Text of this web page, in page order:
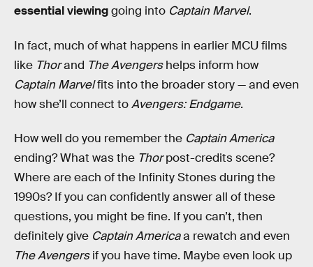
essential viewinggoing into Captain Marvel.
In fact, much of what happens in earlier MCU films
like Thorand The Avengershelps inform how
Captain Marvelfits into the broader story — and even
how she’ll connect toAvengers: Endgame.
How well do you remember the Captain America
ending? What was the Thorpost-credits scene?
Where are each of the Infinity Stones during the
1990s? If you can confidently answer all of these
questions, you might be fine. If you can’t, then
definitely give Captain Americaa rewatch and even
The Avengersif you have time. Maybe even look up